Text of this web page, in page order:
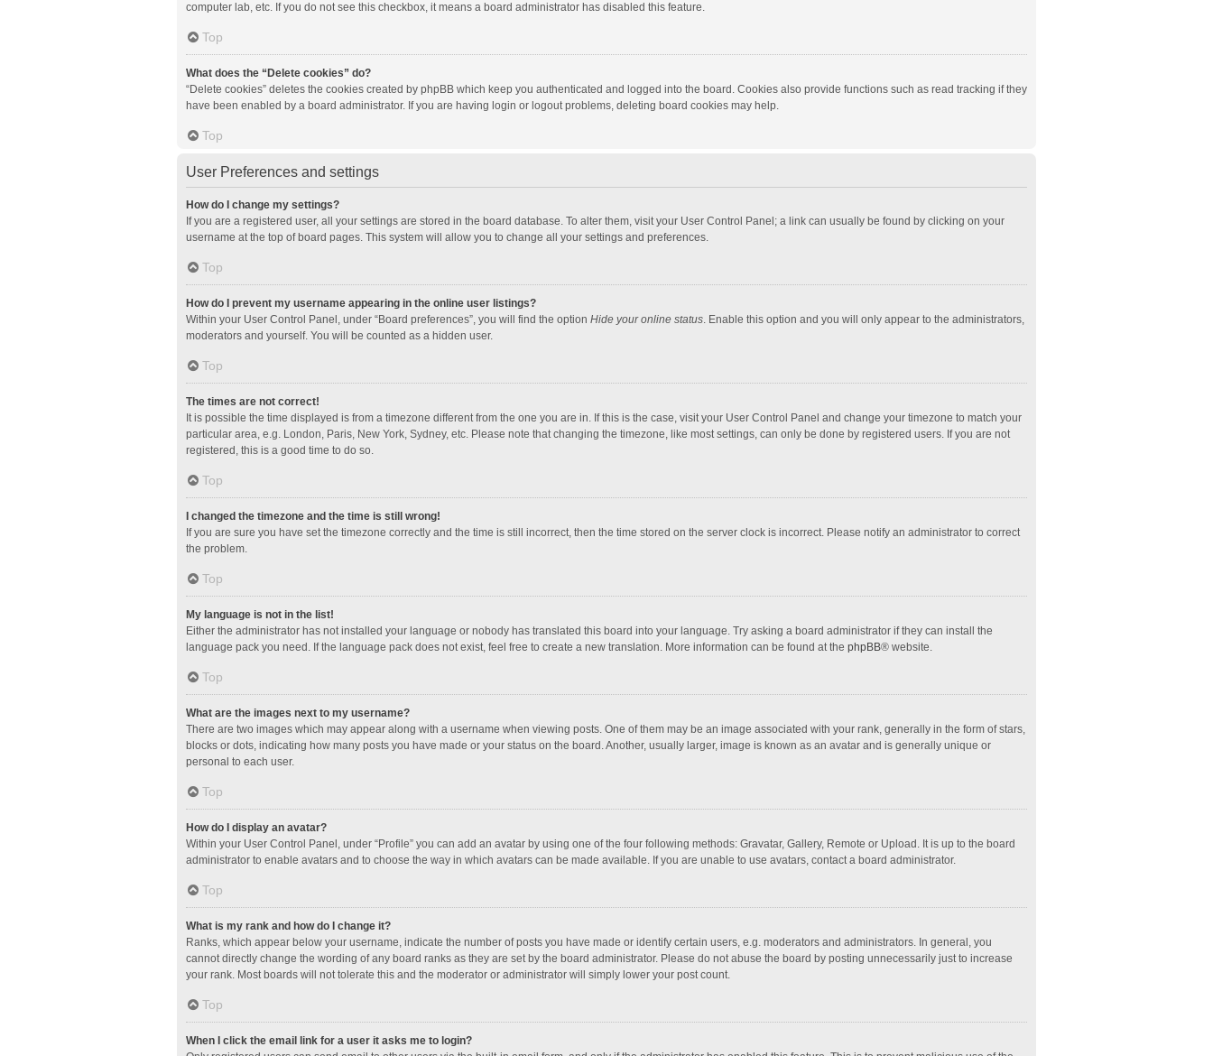
computer lab, etc. If you do not see this checkbox, it means a board administrator has disabled this feature.
Top
What does the “Delete cookies” do?
“Delete cookies” deletes the cookies created by phpBB which keep you authenticated and logged into the board. Cookies also provide functions such as read tracking if they
have been enabled by a board administrator. If you are having login or logout problems, deleting board cookies may help.
Top
User Preferences and settings
How do I change my settings?
If you are a registered user, all your settings are stored in the board database. To alter them, visit your User Control Panel; a link can usually be found by clicking on your
username at the top of board pages. This system will allow you to change all your settings and preferences.
Top
How do I prevent my username appearing in the online user listings?
Within your User Control Panel, under “Board preferences”, you will find the option Hide your online status. Enable this option and you will only appear to the administrators,
moderators and yourself. You will be counted as a hidden user.
Top
The times are not correct!
It is possible the time displayed is from a timezone different from the one you are in. If this is the case, visit your User Control Panel and change your timezone to match your
particular area, e.g. London, Paris, New York, Sydney, etc. Please note that changing the timezone, like most settings, can only be done by registered users. If you are not
registered, this is a good time to do so.
Top
I changed the timezone and the time is still wrong!
If you are sure you have set the timezone correctly and the time is still incorrect, then the time stored on the server clock is incorrect. Please notify an administrator to correct
the problem.
Top
My language is not in the list!
Either the administrator has not installed your language or nobody has translated this board into your language. Try asking a board administrator if they can install the
language pack you need. If the language pack does not exist, feel free to create a new translation. More information can be found at the phpBB® website.
Top
What are the images next to my username?
There are two images which may appear along with a username when viewing posts. One of them may be an image associated with your rank, generally in the form of stars,
blocks or dots, indicating how many posts you have made or your status on the board. Another, usually larger, image is known as an avatar and is generally unique or
personal to each user.
Top
How do I display an avatar?
Within your User Control Panel, under “Profile” you can add an avatar by using one of the four following methods: Gravatar, Gallery, Remote or Upload. It is up to the board
administrator to enable avatars and to choose the way in which avatars can be made available. If you are unable to use avatars, contact a board administrator.
Top
What is my rank and how do I change it?
Ranks, which appear below your username, indicate the number of posts you have made or identify certain users, e.g. moderators and administrators. In general, you
cannot directly change the wording of any board ranks as they are set by the board administrator. Please do not abuse the board by posting unnecessarily just to increase
your rank. Most boards will not tolerate this and the moderator or administrator will simply lower your post count.
Top
When I click the email link for a user it asks me to login?